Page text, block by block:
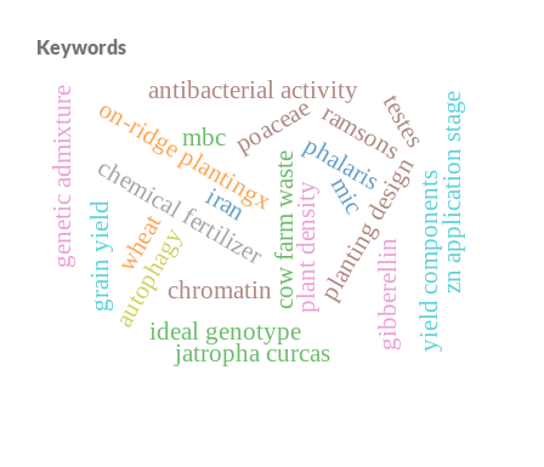
Keywords
chemical fertilizercow farm wasteplant densityplanting design
on-ridge plantingx
autophagychromatin gibberellin
grain yield
ideal genotype yield components
genetic admixture iran
phalaris
poaceae
wheat zn application stage
ramsons
antibacterial activity
mic
mbc testes
jatropha curcas